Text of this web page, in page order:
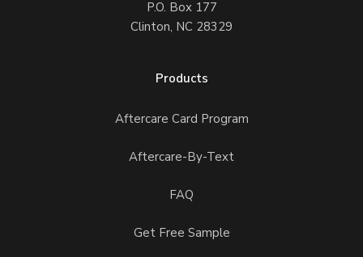
P.O. Box 177
Clinton, NC 28329
Products
Aftercare Card Program
Aftercare-By-Text
FAQ
Get Free Sample